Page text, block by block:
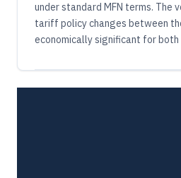
under standard MFN terms. The
tariff policy changes between
economically significant for both